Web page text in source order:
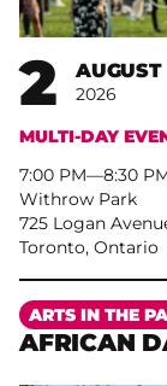
2 AUGUST
2026
MULTI-DAY
7:00 PM– 8:30
Withrow Park
725 Logan
Toronto, Ontario
AFRICAN
ARTS IN THE
More